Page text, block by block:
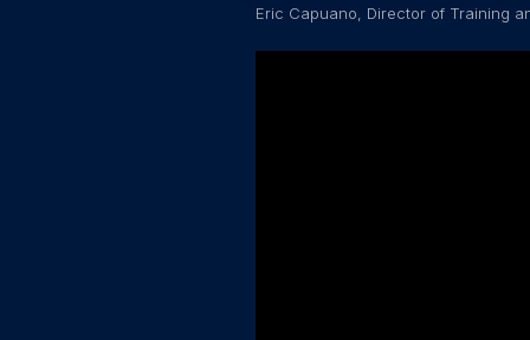
Eric Capuano, Director of Training